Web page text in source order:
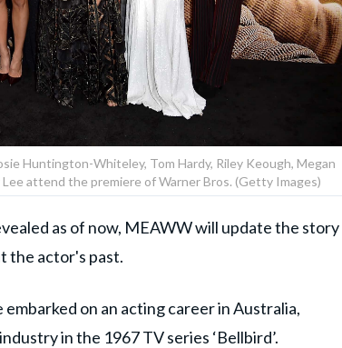
Huntington-Whiteley, Tom Hardy, Riley Keough, Megan
attend the premiere of Warner Bros. (Getty Images)
as of now, MEAWW will update the story
the actor's past.
on an acting career in Australia,
in the 1967 TV series ‘Bellbird’.